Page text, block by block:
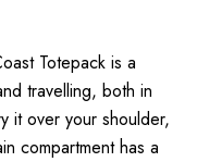
Totepack is a
travelling, both in
it over your shoulder,
compartment has a